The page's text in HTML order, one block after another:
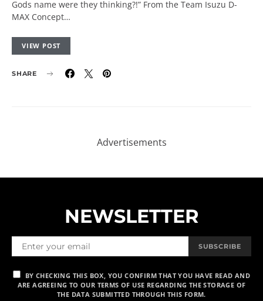
Gods name were they thinking?!” From the Team Isuzu D-
MAX Concept…
VIEW POST
SHARE
NEWSLETTER
ARE AGREEING TO OUR TERMS OF USE REGARDING THE STORAGE OF
THE DATA SUBMITTED THROUGH THIS FORM.